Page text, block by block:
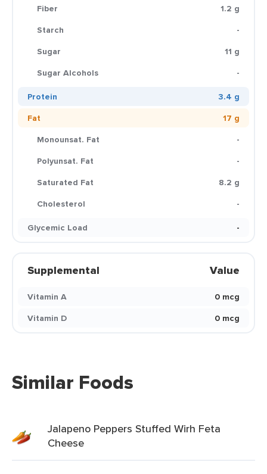
Fiber
1.2 g
Starch
-
Sugar
11 g
Sugar Alcohols
-
Protein
3.4 g
Fat
17 g
Monounsat. Fat
-
Polyunsat. Fat
-
Saturated Fat
8.2 g
Cholesterol
-
Glycemic Load
-
Supplemental Value
Vitamin A
0 mcg
Vitamin D
0 mcg
Similar Foods
Jalapeno Peppers Stuffed Wirh Feta
Cheese